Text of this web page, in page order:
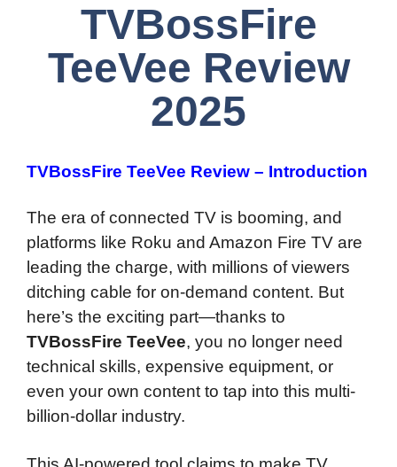
TVBossFire
TeeVee Review
2025
TVBossFire TeeVee Review – Introduction
The era of connected TV is booming, and
platforms like Roku and Amazon Fire TV are
leading the charge, with millions of viewers
ditching cable for on-demand content. But
here’s the exciting part—thanks to
TVBossFire TeeVee, you no longer need
technical skills, expensive equipment, or
even your own content to tap into this multi-
billion-dollar industry.